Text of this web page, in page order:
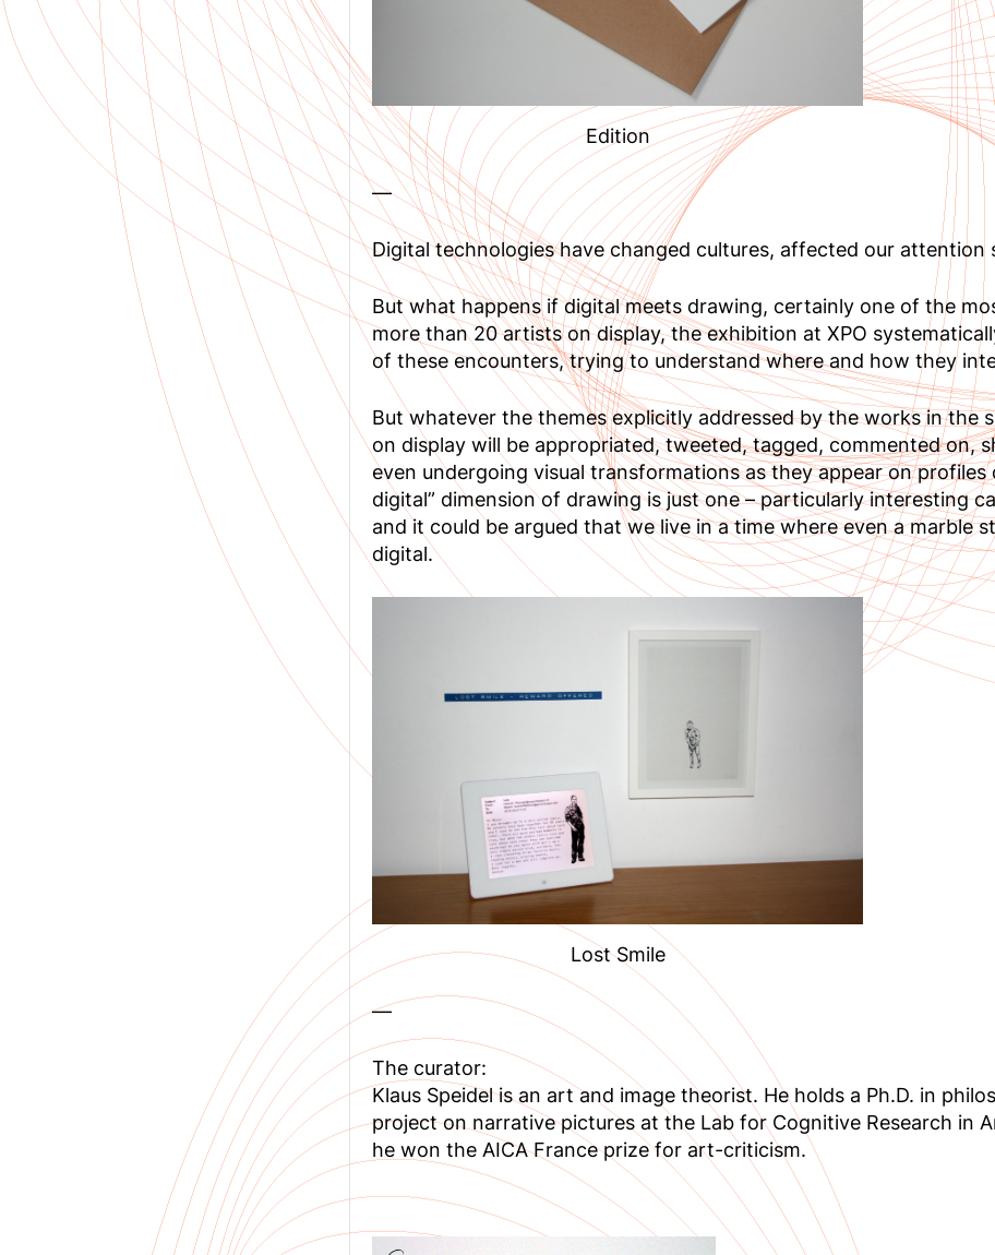
Edition
—
Digital technologies have changed cultures, affected our
But what happens if digital meets drawing, certainly one of the
more than 20 artists on display, the exhibition at XPO
of these encounters, trying to understand where and how they
But whatever the themes explicitly addressed by the works in the
on display will be appropriated, tweeted, tagged, commented on,
even undergoing visual transformations as they appear on
digital” dimension of drawing is just one – particularly interesting
and it could be argued that we live in a time where even a marble
digital.
Lost Smile
—
The curator:
Klaus Speidel is an art and image theorist. He holds a Ph.D. in
project on narrative pictures at the Lab for Cognitive Research in
he won the AICA France prize for art-criticism.